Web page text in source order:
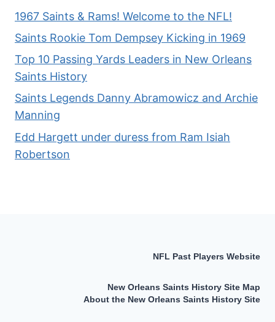
1967 Saints & Rams! Welcome to the NFL!
Saints Rookie Tom Dempsey Kicking in 1969
Top 10 Passing Yards Leaders in New Orleans
Saints History
Saints Legends Danny Abramowicz and Archie
Manning
Edd Hargett under duress from Ram Isiah
Robertson
NFL Past Players Website
New Orleans Saints History Site Map
About the New Orleans Saints History Site